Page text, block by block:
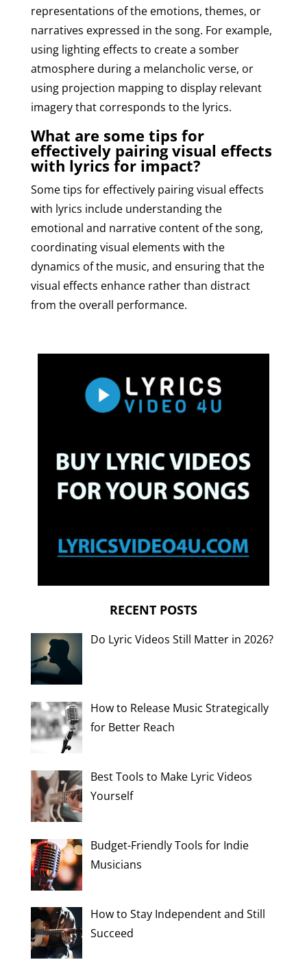
representations of the emotions, themes, or
narratives expressed in the song. For example,
using lighting effects to create a somber
atmosphere during a melancholic verse, or
using projection mapping to display relevant
imagery that corresponds to the lyrics.
What are some tips for
effectively pairing visual effects
with lyrics for impact?
Some tips for effectively pairing visual effects
with lyrics include understanding the
emotional and narrative content of the song,
coordinating visual elements with the
dynamics of the music, and ensuring that the
visual effects enhance rather than distract
from the overall performance.
RECENT POSTS
Do Lyric Videos Still Matter in 2026?
How to Release Music Strategically
for Better Reach
Best Tools to Make Lyric Videos
Yourself
Budget-Friendly Tools for Indie
Musicians
How to Stay Independent and Still
Succeed